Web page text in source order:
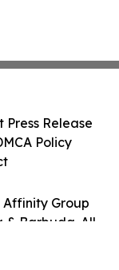
Affinity Group
& Barbuda. All
Press Release
Policy